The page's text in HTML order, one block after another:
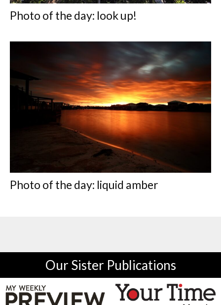
Photo of the day: look up!
Photo of the day: liquid amber
Our Sister Publications